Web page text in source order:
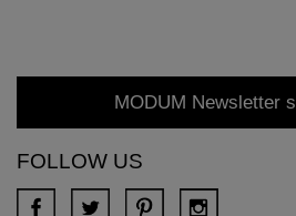
MODUM Newsletter
FOLLOW US